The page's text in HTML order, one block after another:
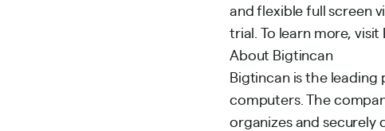
and flexible full screen
trial. To learn more,
About Bigtincan
Bigtincan is the
computers. The
organizes and